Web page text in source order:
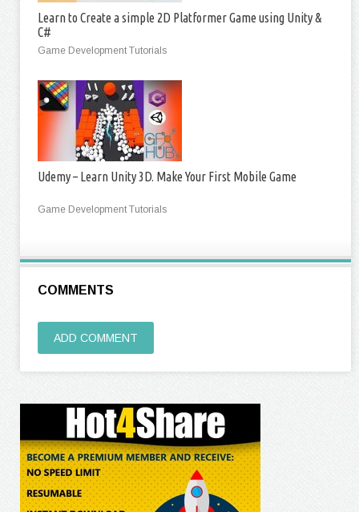
Learn to Create a simple 2D Platformer Game using Unity &
C#
Game Development Tutorials
Udemy – Learn Unity 3D. Make Your First Mobile Game
Game Development Tutorials
COMMENTS
ADD COMMENT